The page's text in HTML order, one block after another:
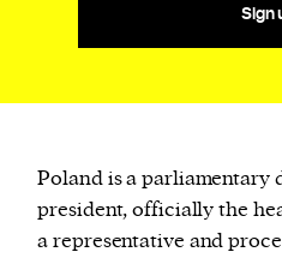
Sign
Poland is a parliamentary
president, officially the
a representative and